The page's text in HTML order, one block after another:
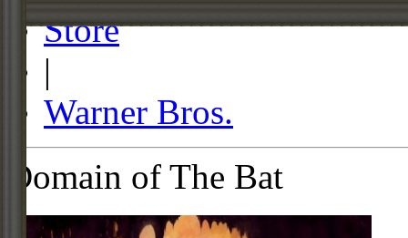
Store
|
Warner Bros.
Domain of The Bat